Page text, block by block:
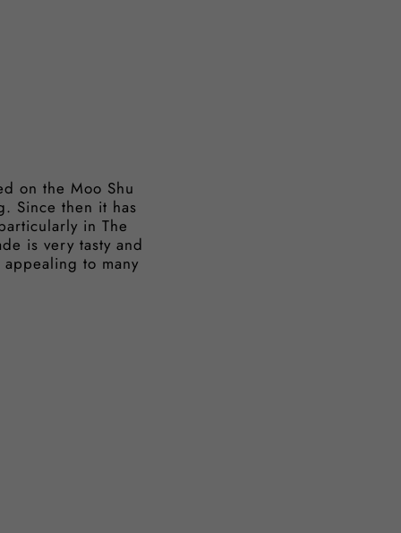
on the Moo Shu
Since then it has
in The
is very tasty and
to many